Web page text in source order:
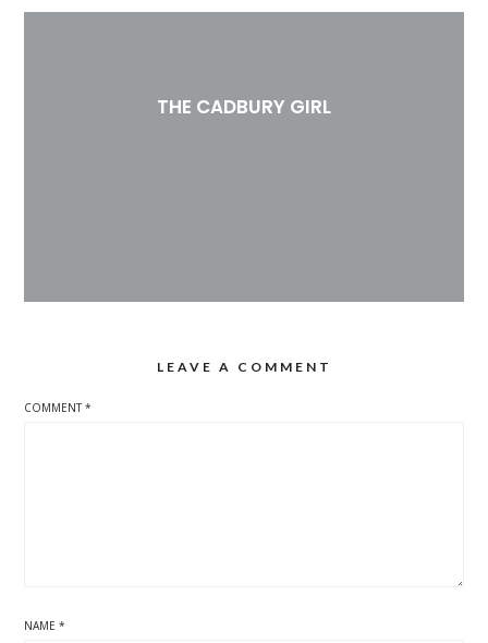
THE CADBURY GIRL
LEAVE A COMMENT
COMMENT*
NAME*